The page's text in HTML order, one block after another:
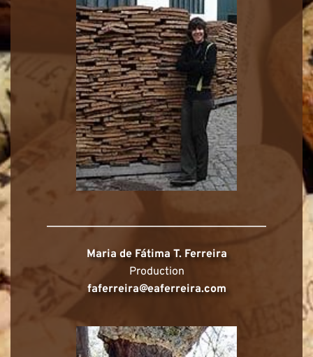
Maria de Fátima T. Ferreira
Production
faferreira@eaferreira.com